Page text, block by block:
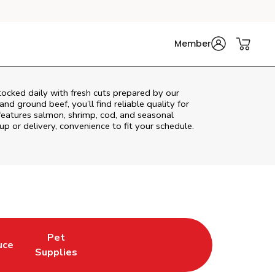
Member
daily with fresh cuts prepared by our
ground beef, you’ll find reliable quality for
salmon, shrimp, cod, and seasonal
or delivery, convenience to fit your schedule.
Tab
in New Tab
Pet
Supplies
Link Opens in New Tab